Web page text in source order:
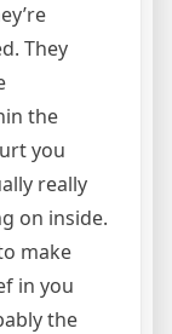
They
the
you
really
on inside.
make
in you
the